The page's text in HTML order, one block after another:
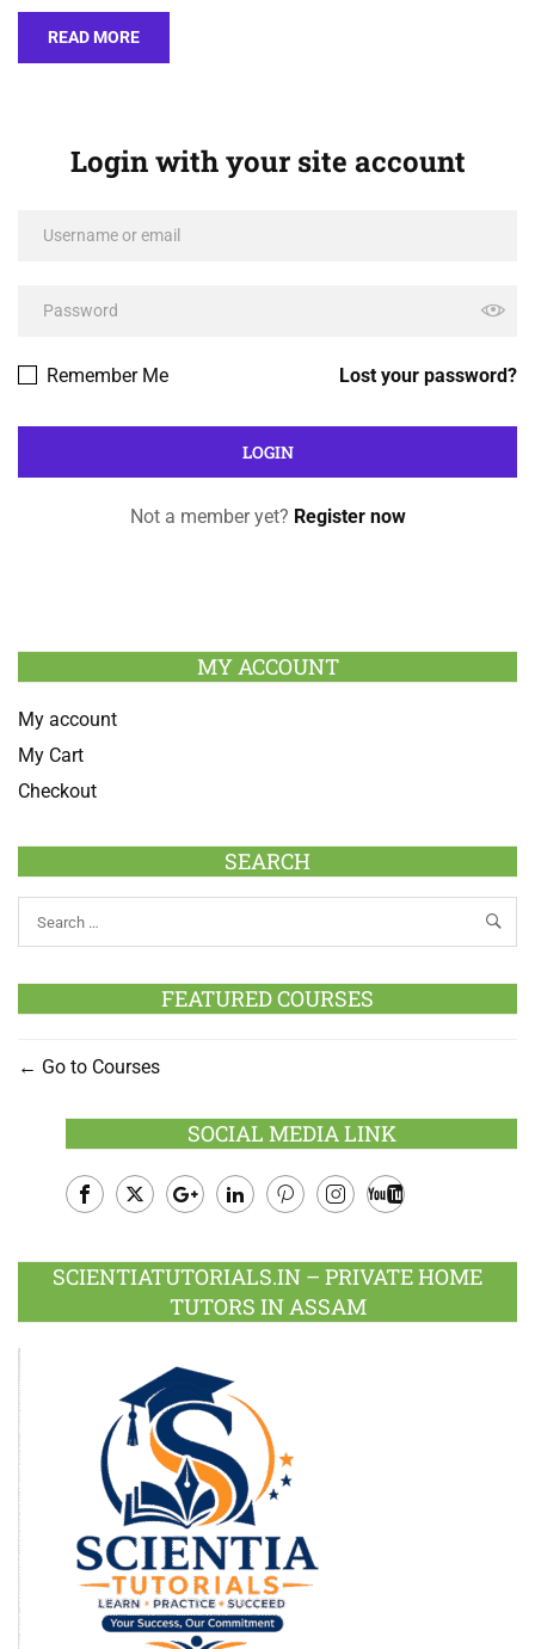
READ MORE
Login with your site account
Lost your password?
Remember Me
Not a member yet? Register now
MY ACCOUNT
My account
My Cart
Checkout
SEARCH
FEATURED COURSES
Go to Courses
SOCIAL MEDIA LINK
Plus
SCIENTIATUTORIALS.IN – PRIVATE HOME
TUTORS IN ASSAM